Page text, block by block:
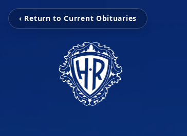
‹ Return to Current Obituaries